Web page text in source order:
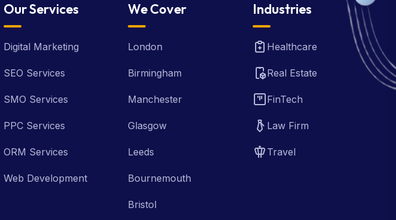
Our Services
Digital Marketing
SEO Services
SMO Services
PPC Services
ORM Services
Web Development
We Cover
London
Birmingham
Manchester
Glasgow
Leeds
Bournemouth
Bristol
Industries
Healthcare
Real Estate
FinTech
Law Firm
Travel